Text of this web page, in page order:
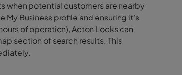
when potential customers are nearby
Business profile and ensuring it’s
of operation), Acton Locks can
section of search results. This